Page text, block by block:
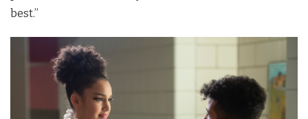
best.”